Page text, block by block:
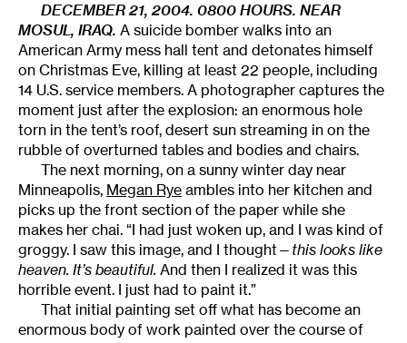
DECEMBER 21, 2004. 0800 HOURS. NEAR
MOSUL, IRAQ. A suicide bomber walks into an
American Army mess hall tent and detonates himself
on Christmas Eve, killing at least 22 people, including
14 U.S. service members. A photographer captures the
moment just after the explosion: an enormous hole
torn in the tent’s roof, desert sun streaming in on the
rubble of overturned tables and bodies and chairs.
The next morning, on a sunny winter day near
Minneapolis, Megan Rye ambles into her kitchen and
picks up the front section of the paper while she
makes her chai. “I had just woken up, and I was kind of
groggy. I saw this image, and I thought— this looks like
heaven. It’s beautiful. And then I realized it was this
horrible event. I just had to paint it.”
That initial painting set off what has become an
enormous body of work painted over the course of